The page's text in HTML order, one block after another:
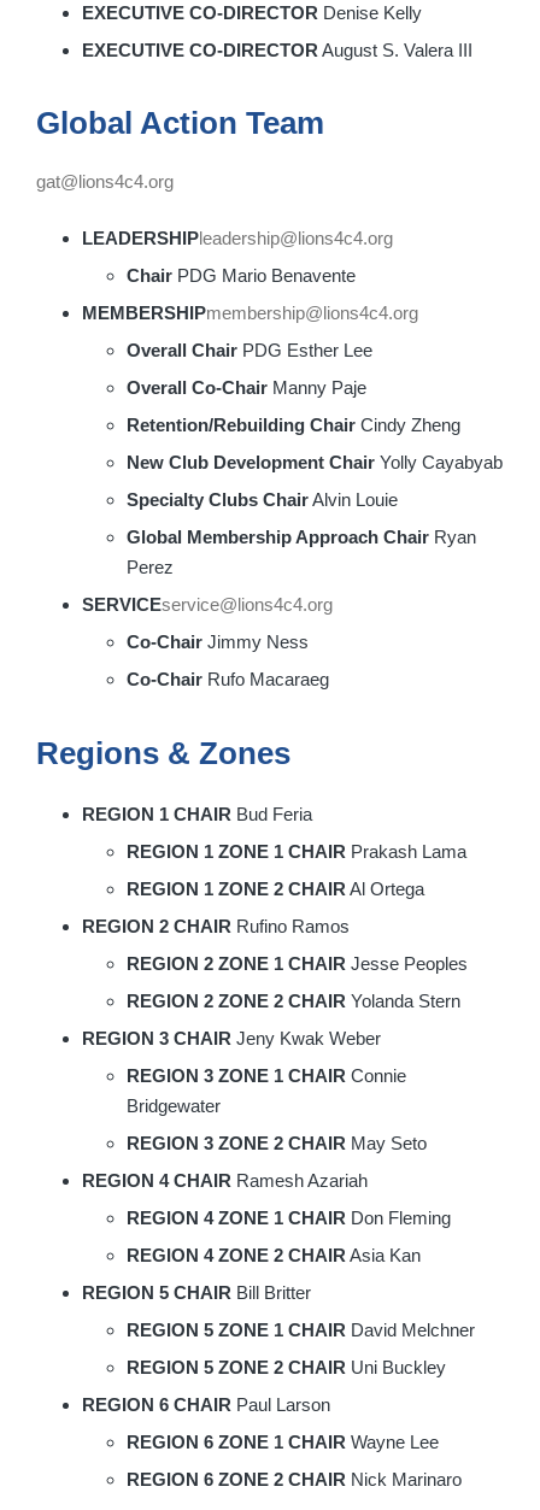
EXECUTIVE CO-DIRECTOR Denise Kelly
EXECUTIVE CO-DIRECTOR August S. Valera III
Global Action Team
gat@lions4c4.org
LEADERSHIPleadership@lions4c4.org
Chair PDG Mario Benavente
MEMBERSHIPmembership@lions4c4.org
Overall Chair PDG Esther Lee
Overall Co-Chair Manny Paje
Retention/Rebuilding Chair Cindy Zheng
New Club Development Chair Yolly Cayabyab
Specialty Clubs ChairAlvin Louie
Global Membership Approach Chair Ryan
Perez
SERVICEservice@lions4c4.org
Co-Chair Jimmy Ness
Co-Chair Rufo Macaraeg
Regions & Zones
REGION 1 CHAIR Bud Feria
REGION 1 ZONE 1 CHAIR Prakash Lama
REGION 1 ZONE 2 CHAIR Al Ortega
REGION 2 CHAIR Rufino Ramos
REGION 2 ZONE 1 CHAIR Jesse Peoples
REGION 2 ZONE 2 CHAIR Yolanda Stern
REGION 3 CHAIR Jeny Kwak Weber
REGION 3 ZONE 1 CHAIR Connie
Bridgewater
REGION 3 ZONE 2 CHAIR May Seto
REGION 4 CHAIR Ramesh Azariah
REGION 4 ZONE 1 CHAIR Don Fleming
REGION 4 ZONE 2 CHAIR Asia Kan
REGION 5 CHAIR Bill Britter
REGION 5 ZONE 1 CHAIR David Melchner
REGION 5 ZONE 2 CHAIR Uni Buckley
REGION 6 CHAIR Paul Larson
REGION 6 ZONE 1 CHAIR Wayne Lee
REGION 6 ZONE 2 CHAIR Nick Marinaro